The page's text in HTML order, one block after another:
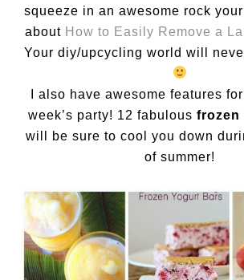
squeeze in an awesome rock
about How to Easily Remove a
Your diy/upcycling world will
I also have awesome features
week’s party! 12 fabulous frozen
will be sure to cool you down
of summer!